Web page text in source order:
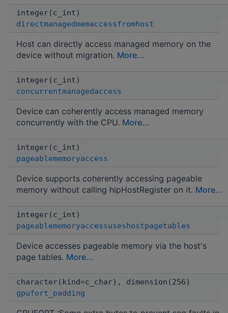
integer(c_int)
directmanagedmemaccessfromhost
Host can directly access managed memory on the
device without migration. More...
integer(c_int)
concurrentmanagedaccess
Device can coherently access managed memory
concurrently with the CPU. More...
integer(c_int)
pageablememoryaccess
Device supports coherently accessing pageable
memory without calling hipHostRegister on it. More...
integer(c_int)
pageablememoryaccessuseshostpagetables
Device accesses pageable memory via the host's
page tables. More...
character(kind=c_char), dimension(256)
gpufort_padding